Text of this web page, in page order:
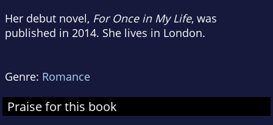
Her debut novel, For Once in My Life, was
published in 2014. She lives in London.
Genre: Romance
Praise for this book